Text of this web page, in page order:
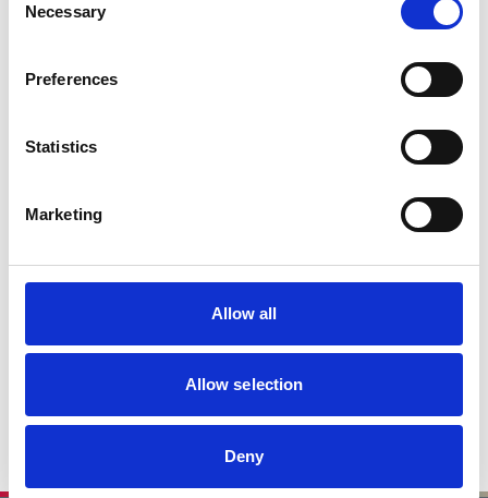
Selection
Necessary
Preferences
Statistics
Marketing
Allow all
Allow selection
Deny